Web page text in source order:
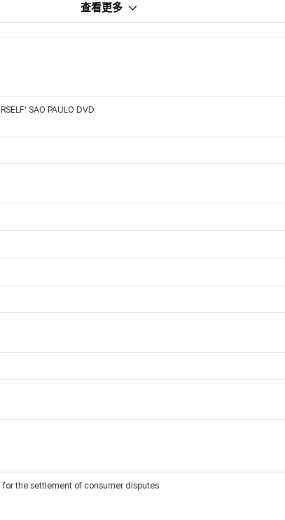
查看更多
SAO PAULO DVD
the settlement of consumer disputes